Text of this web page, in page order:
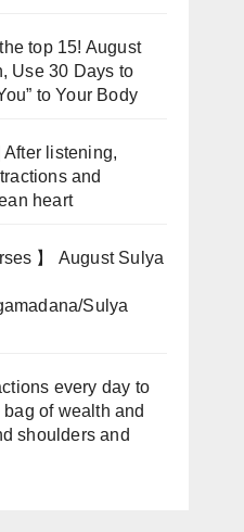
top 15! August
Use 30 Days to
to Your Body
After listening,
and
heart
】 August Sulya
Sulya
every day to
of wealth and
shoulders and